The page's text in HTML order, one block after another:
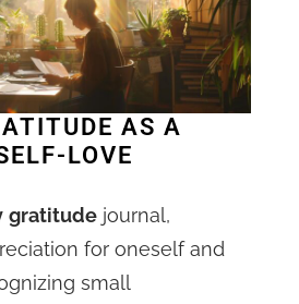
AS A
LOVE
gratitude journal,
for oneself and
small